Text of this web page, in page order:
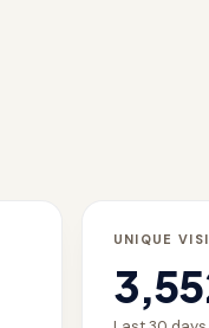
UNIQUE